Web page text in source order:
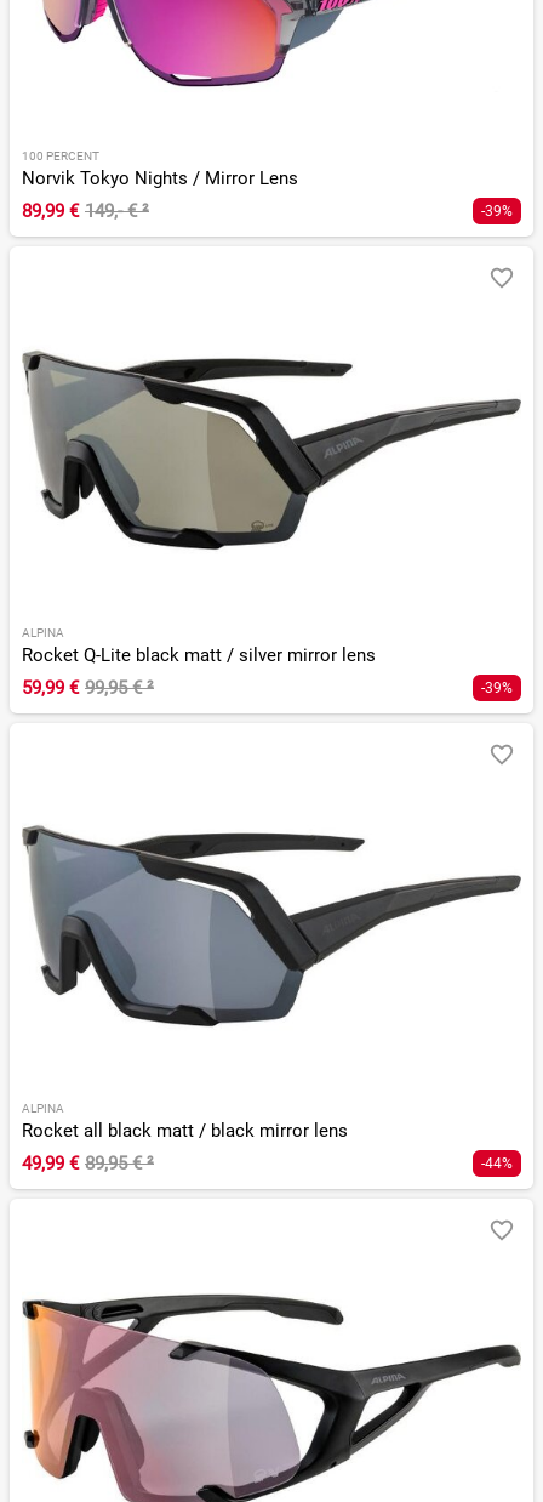
100 PERCENT
Norvik Tokyo Nights / Mirror Lens
89,99 € 149,- €² -39%
ALPINA
Rocket Q-Lite black matt / silver mirror lens
59,99 € 99,95 €² -39%
ALPINA
Rocket all black matt / black mirror lens
49,99 € 89,95 €² -44%